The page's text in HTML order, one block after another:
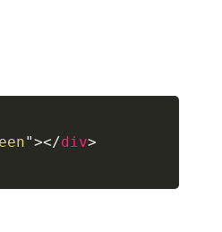
"></div>